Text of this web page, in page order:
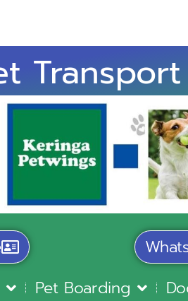
Pet Boarding